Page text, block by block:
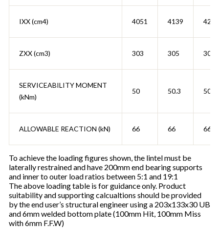
IXX (cm4) 4051 4139 4222
ZXX (cm3) 303 305 307
SERVICEABILITY MOMENT
(kNm)
50 50.3 50.6
ALLOWABLE REACTION (kN) 66 66 66
To achieve the loading figures shown, the lintel must be
laterally restrained and have 200mm end bearing supports
and inner to outer load ratios between 5:1 and 19:1
The above loading table is for guidance only. Product
suitability and supporting calcualtions should be provided
by the end user’s structural engineer using a 203x133x30 UB
and 6mm welded bottom plate (100mm Hit, 100mm Miss
with 6mm F.F.W)